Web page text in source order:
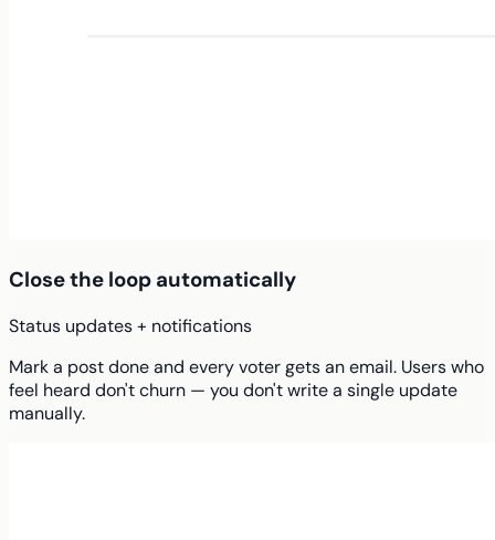
Close the loop automatically
Status updates + notifications
Mark a post done and every voter gets an email. Users who
feel heard don't churn — you don't write a single update
manually.